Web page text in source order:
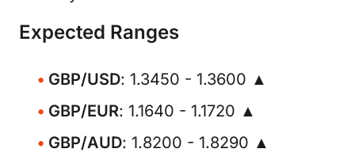
Expected Ranges
GBP/USD: 1.3450 - 1.3600 ▲
GBP/EUR: 1.1640 - 1.1720 ▲
GBP/AUD: 1.8200 - 1.8290 ▲